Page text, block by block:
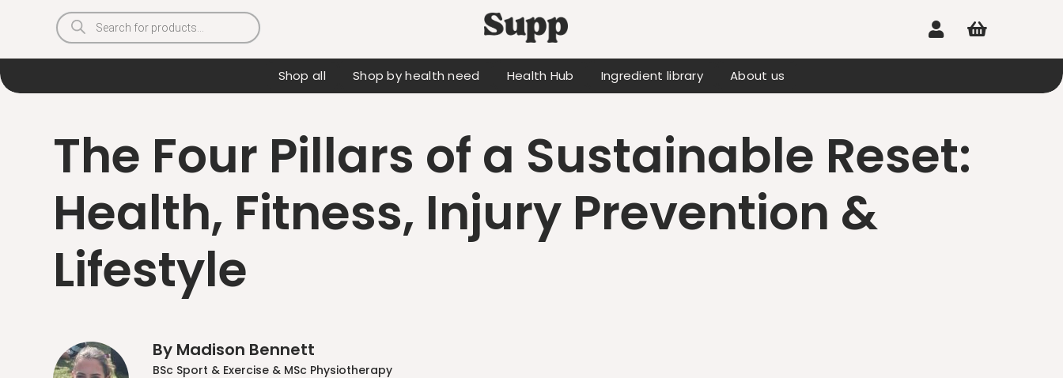
Products
search  
Shop all Shop by health need Health Hub Ingredient library About us
The Four Pillars of a Sustainable Reset:
Health, Fitness, Injury Prevention &
Lifestyle
By Madison Bennett
BSc Sport & Exercise & MSc Physiotherapy